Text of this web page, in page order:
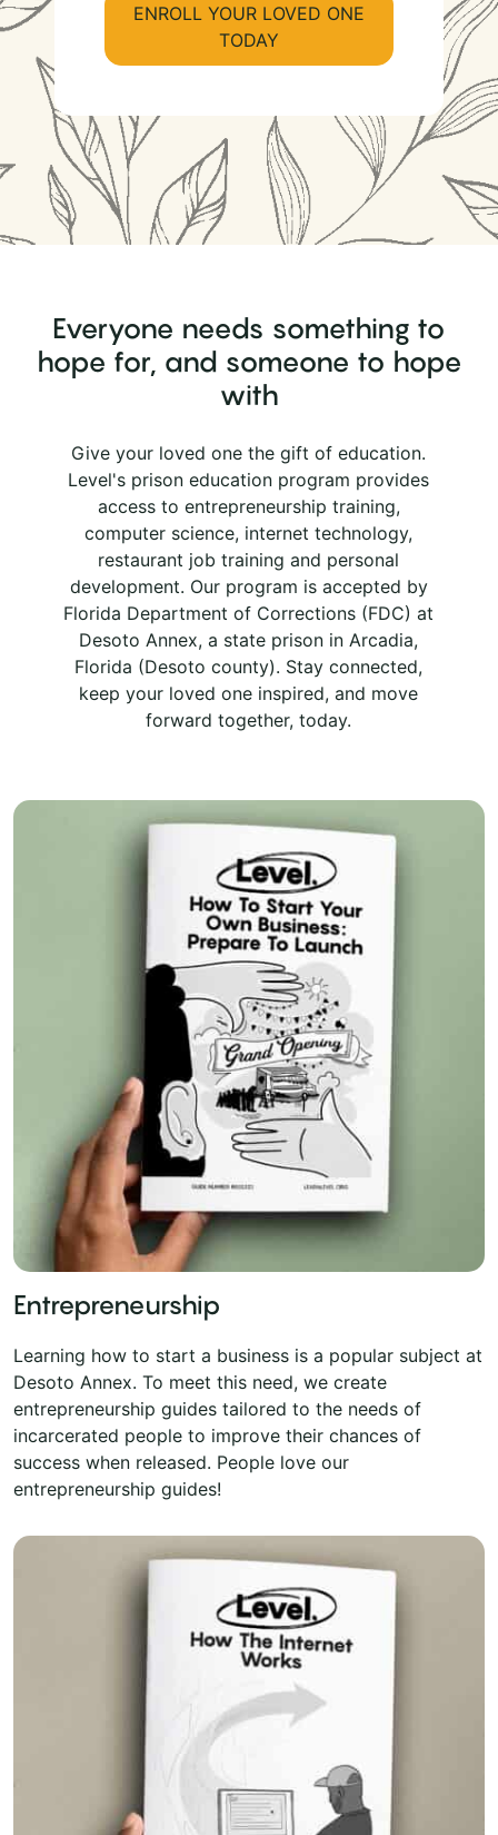
ENROLL YOUR LOVED ONE
TODAY
Everyone needs something to
hope for, and someone to hope
with
Give your loved one the gift of education.
Level's prison education program provides
access to entrepreneurship training,
computer science, internet technology,
restaurant job training and personal
development. Our program is accepted by
Florida Department of Corrections (FDC) at
Desoto Annex, a state prison in Arcadia,
Florida (Desoto county). Stay connected,
keep your loved one inspired, and move
forward together, today.
Entrepreneurship
Learning how to start a business is a popular subject at
Desoto Annex. To meet this need, we create
entrepreneurship guides tailored to the needs of
incarcerated people to improve their chances of
success when released. People love our
entrepreneurship guides!